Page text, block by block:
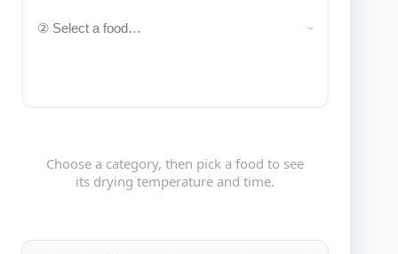
Choose a category, then pick a food to see
its drying temperature and time.